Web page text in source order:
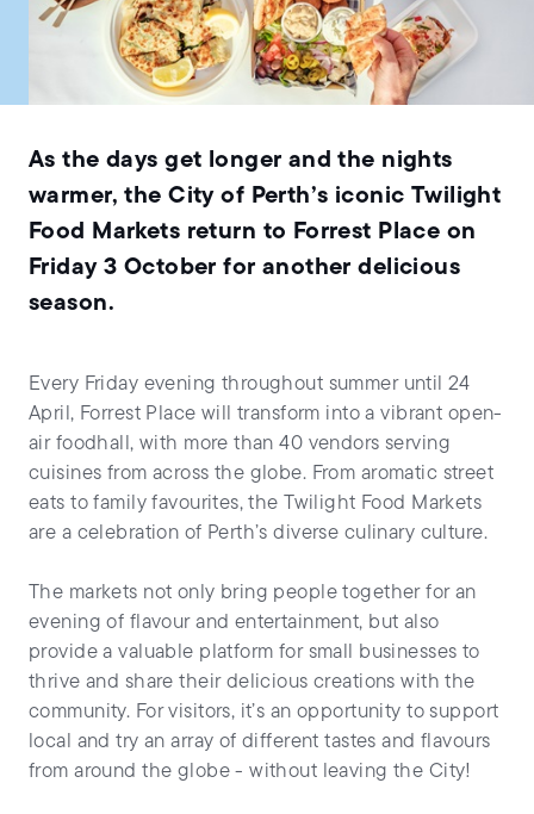
As the days get longer and the nights
warmer, the City of Perth’s iconic Twilight
Food Markets return to Forrest Place on
Friday 3 October for another delicious
season.
Every Friday evening throughout summer until 24
April, Forrest Place will transform into a vibrant open-
air foodhall, with more than 40 vendors serving
cuisines from across the globe. From aromatic street
eats to family favourites, the Twilight Food Markets
are a celebration of Perth’s diverse culinary culture.
The markets not only bring people together for an
evening of flavour and entertainment, but also
provide a valuable platform for small businesses to
thrive and share their delicious creations with the
community. For visitors, it’s an opportunity to support
local and try an array of different tastes and flavours
from around the globe - without leaving the City!